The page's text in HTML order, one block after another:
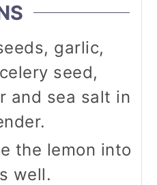
garlic,
seed,
and sea salt in
the lemon into
well.